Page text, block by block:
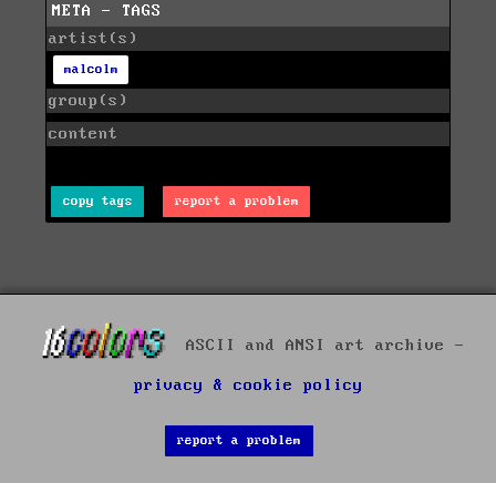
META - TAGS
artist(s)
malcolm
group(s)
content
copy tags report a problem
ASCII and ANSI art archive -
privacy & cookie policy
report a problem